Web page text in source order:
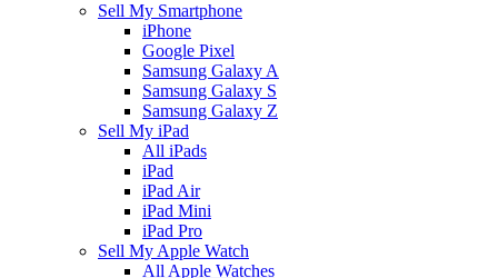
Sell My Smartphone
iPhone
Google Pixel
Samsung Galaxy A
Samsung Galaxy S
Samsung Galaxy Z
Sell My iPad
All iPads
iPad
iPad Air
iPad Mini
iPad Pro
Sell My Apple Watch
All Apple Watches